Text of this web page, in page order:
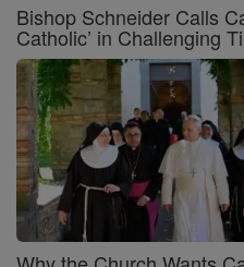
Bishop Schneider Calls
Catholic’ in Challenging